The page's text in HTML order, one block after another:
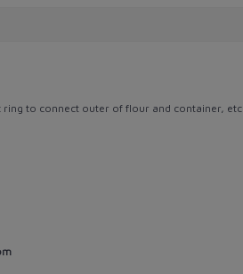
ring to connect outer of flour and container, etc.